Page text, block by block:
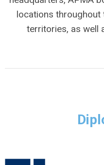
locations throughout
territories, as well